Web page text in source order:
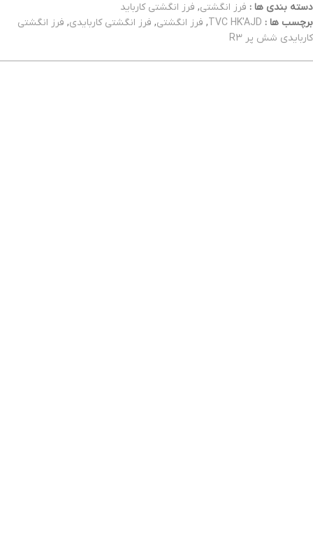
دسته بندی ها : فرز انگشتی, فرز انگشتی کارباید
برچسب ها : TVC HK'AJD
, فرز انگشتی, فرز انگشتی کاربایدی, فرز انگشتی
کاربایدی شش پر R3